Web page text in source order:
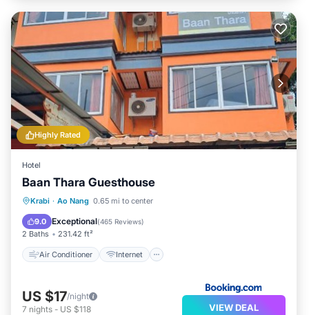
Highly Rated
Hotel
Baan Thara Guesthouse
Krabi · Ao Nang 0.65 mi to center
9.0 Exceptional(465 Reviews)
2 Baths 231.42 ft²
Air Conditioner Internet
Air Conditioner
Internet
Child Friendly
US $17/night
7 nights - US $118 VIEW DEAL